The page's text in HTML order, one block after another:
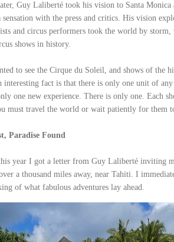
Guy Laliberté took his vision to Santa
sensation with the press and critics. His vision
and circus performers took the world by storm,
shows in history.
to see the Cirque du Soleil, and shows of the
interesting fact is that there is only one unit of
one new experience. There is only one. Each
must travel the world or wait patiently for them
Paradise Found
year I got a letter from Guy Laliberté inviting
a thousand miles away, near Tahiti. I
of what fabulous adventures lay ahead.